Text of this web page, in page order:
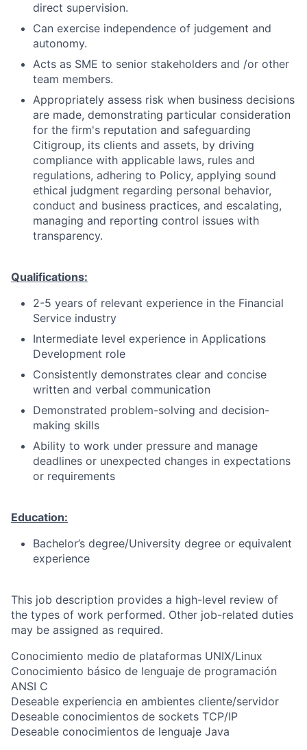
direct supervision.
Can exercise independence of judgement and
autonomy.
Acts as SME to senior stakeholders and /or other
team members.
Appropriately assess risk when business decisions
are made, demonstrating particular consideration
for the firm's reputation and safeguarding
Citigroup, its clients and assets, by driving
compliance with applicable laws, rules and
regulations, adhering to Policy, applying sound
ethical judgment regarding personal behavior,
conduct and business practices, and escalating,
managing and reporting control issues with
transparency.
Qualifications:
2-5 years of relevant experience in the Financial
Service industry
Intermediate level experience in Applications
Development role
Consistently demonstrates clear and concise
written and verbal communication
Demonstrated problem-solving and decision-
making skills
Ability to work under pressure and manage
deadlines or unexpected changes in expectations
or requirements
Education:
Bachelor’s degree/University degree or equivalent
experience
This job description provides a high-level review of
the types of work performed. Other job-related duties
may be assigned as required.
Conocimiento medio de plataformas UNIX/Linux
Conocimiento básico de lenguaje de programación
ANSI C
Deseable experiencia en ambientes cliente/servidor
Deseable conocimientos de sockets TCP/IP
Deseable conocimientos de lenguaje Java